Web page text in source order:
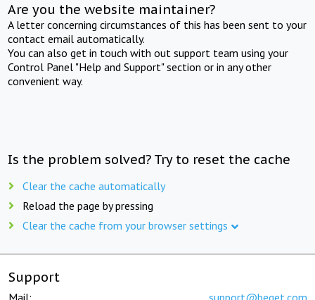
Are you the website maintainer?
A letter concerning circumstances of this has been sent to your
contact email automatically.
You can also get in touch with out support team using your
Control Panel "Help and Support" section or in any other
convenient way.
Is the problem solved? Try to reset the cache
Clear the cache automatically
Reload the page by pressing
Clear the cache from your browser settings
Support
Mail: support@beget.com